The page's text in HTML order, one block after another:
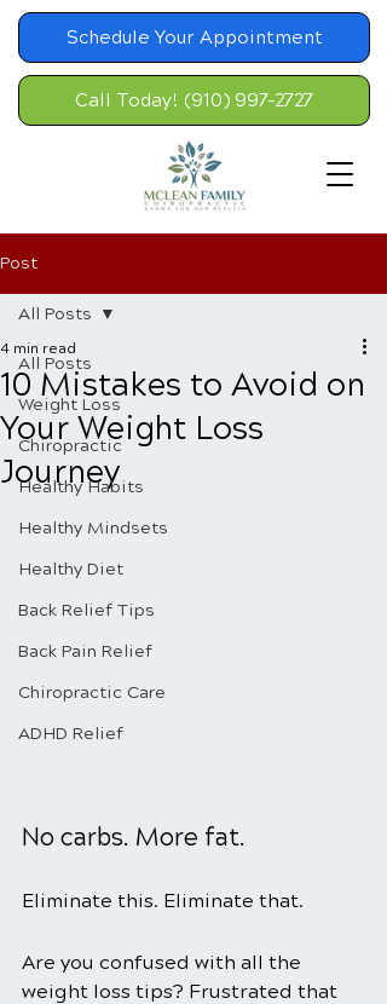
Schedule Your Appointment
Call Today! (910) 997-2727
Post
All Posts
Weight Loss
Chiropractic
Healthy Habits
Healthy Mindsets
Healthy Diet
Back Relief Tips
Back Pain Relief
Chiropractic Care
ADHD Relief
All Posts
10 Mistakes to Avoid on
Your Weight Loss
Journey
4 min read
No carbs. More fat.
Eliminate this. Eliminate that.
Are you confused with all the
weight loss tips? Frustrated that